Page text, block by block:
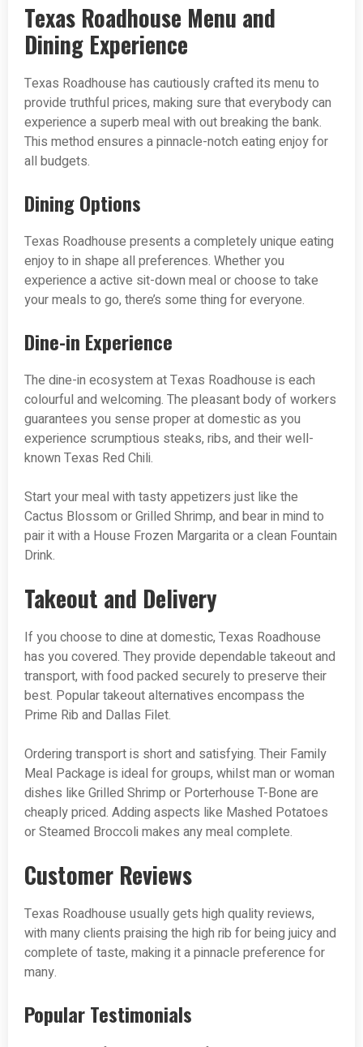
Texas Roadhouse Menu and
Dining Experience
Texas Roadhouse has cautiously crafted its menu to
provide truthful prices, making sure that everybody can
experience a superb meal with out breaking the bank.
This method ensures a pinnacle-notch eating enjoy for
all budgets.
Dining Options
Texas Roadhouse presents a completely unique eating
enjoy to in shape all preferences. Whether you
experience a active sit-down meal or choose to take
your meals to go, there’s some thing for everyone.
Dine-in Experience
The dine-in ecosystem at Texas Roadhouse is each
colourful and welcoming. The pleasant body of workers
guarantees you sense proper at domestic as you
experience scrumptious steaks, ribs, and their well-
known Texas Red Chili.
Start your meal with tasty appetizers just like the
Cactus Blossom or Grilled Shrimp, and bear in mind to
pair it with a House Frozen Margarita or a clean Fountain
Drink.
Takeout and Delivery
If you choose to dine at domestic, Texas Roadhouse
has you covered. They provide dependable takeout and
transport, with food packed securely to preserve their
best. Popular takeout alternatives encompass the
Prime Rib and Dallas Filet.
Ordering transport is short and satisfying. Their Family
Meal Package is ideal for groups, whilst man or woman
dishes like Grilled Shrimp or Porterhouse T-Bone are
cheaply priced. Adding aspects like Mashed Potatoes
or Steamed Broccoli makes any meal complete.
Customer Reviews
Texas Roadhouse usually gets high quality reviews,
with many clients praising the high rib for being juicy and
complete of taste, making it a pinnacle preference for
many.
Popular Testimonials